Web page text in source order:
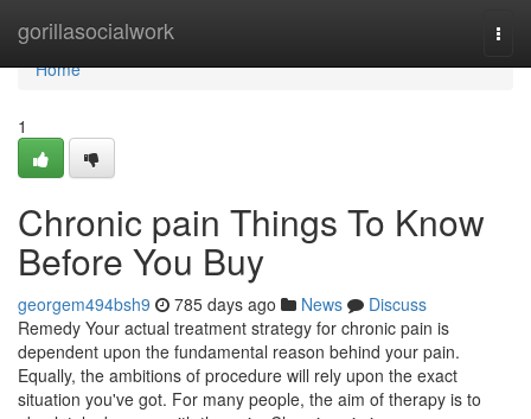
gorillasocialwork
Home
Home
1
Chronic pain Things To Know
Before You Buy
georgem494bsh9 785 days ago News
Discuss
Remedy Your actual treatment strategy for chronic pain is
dependent upon the fundamental reason behind your pain.
Equally, the ambitions of procedure will rely upon the exact
situation you've got. For many people, the aim of therapy is to